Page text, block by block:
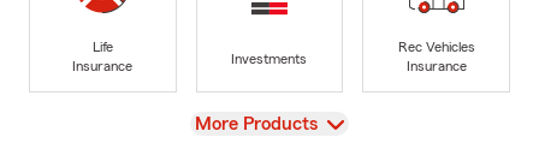
Life
Insurance
Investments
Rec Vehicles
Insurance
View
More Products